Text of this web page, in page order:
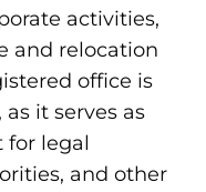
activities,
and relocation
office is
it serves as
for legal
and other